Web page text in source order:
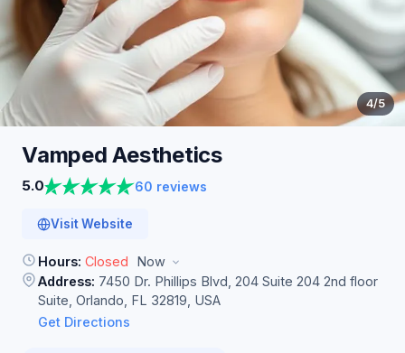
4/5
VampedAesthetics
5.0 60 reviews
Visit Website
Hours: Closed
Now
Address: 7450 Dr. Phillips Blvd, 204 Suite 204 2nd floor
Suite, Orlando, FL 32819, USA
Get Directions